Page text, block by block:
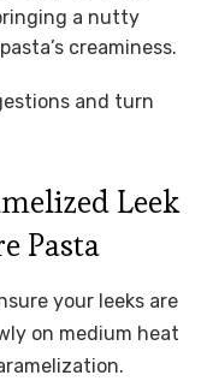
a nutty
creaminess.
and turn
Leek
Pasta
your leeks are
on medium heat